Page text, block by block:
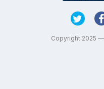
Copyright 2025 —